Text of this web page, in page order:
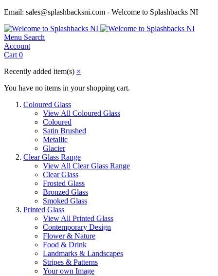
Email: sales@splashbacksni.com - Welcome to Splashbacks NI
Menu Search
Account
Cart 0
Recently added item(s) ×
You have no items in your shopping cart.
Coloured Glass
View All Coloured Glass
Coloured
Satin Brushed
Metallic
Glacier
Clear Glass Range
View All Clear Glass Range
Clear Glass
Frosted Glass
Bronzed Glass
Smoked Glass
Printed Glass
View All Printed Glass
Contemporary Design
Flower & Nature
Food & Drink
Landmarks & Landscapes
Stripes & Patterns
Your own Image